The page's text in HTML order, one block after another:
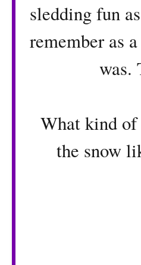
sledding fun
remember as
was.
What kind of
the snow